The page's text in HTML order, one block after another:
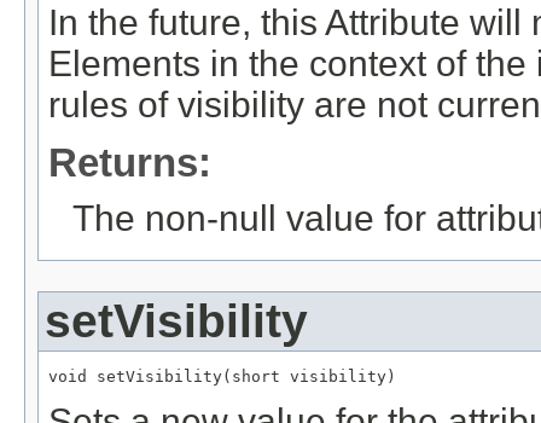
In the future, this Attribute
Elements in the context of
rules of visibility are not
Returns:
The non-null value for
setVisibility
void setVisibility(short visibility)